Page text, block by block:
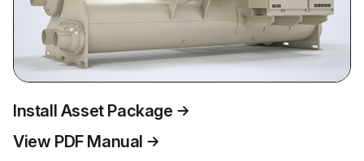
Install Asset Package
View PDF Manual